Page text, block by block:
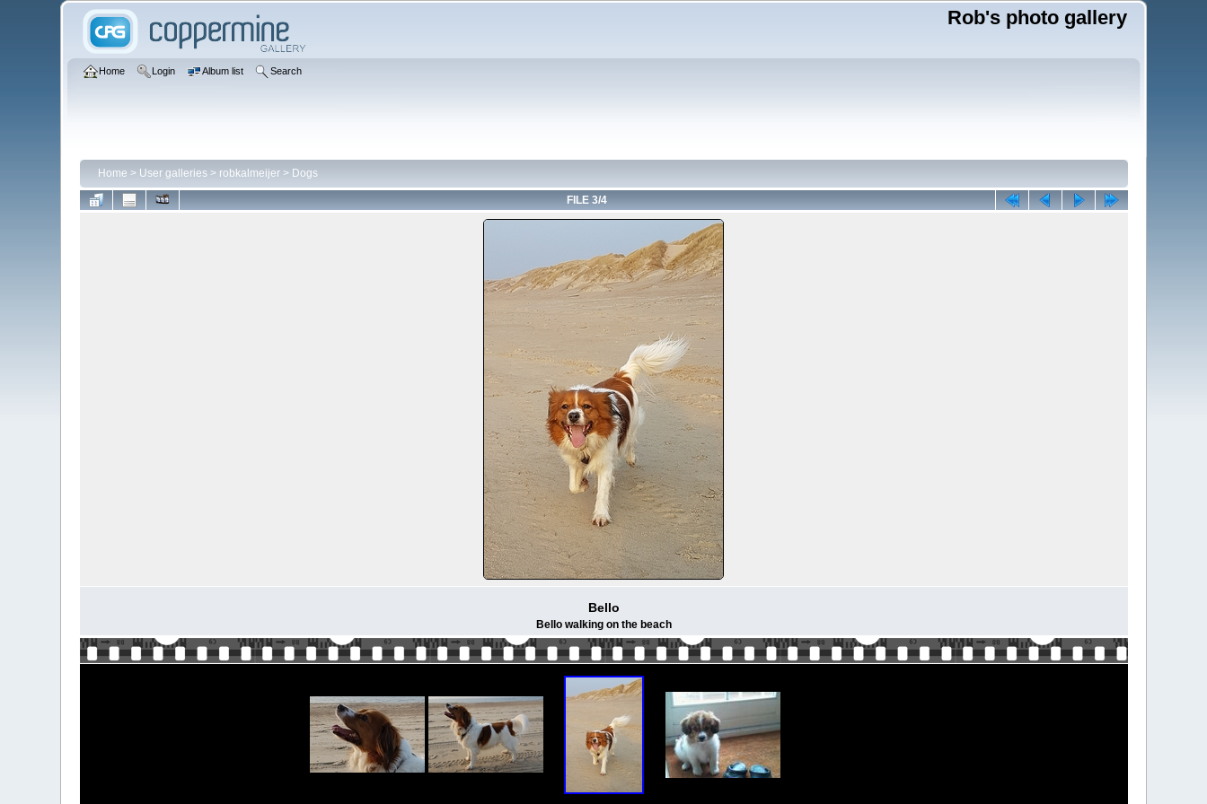
Rob's photo gallery
Home Login Album list Search
Home > User galleries> robkalmeijer> Dogs
FILE 3/4
Bello
Bello walking on the beach